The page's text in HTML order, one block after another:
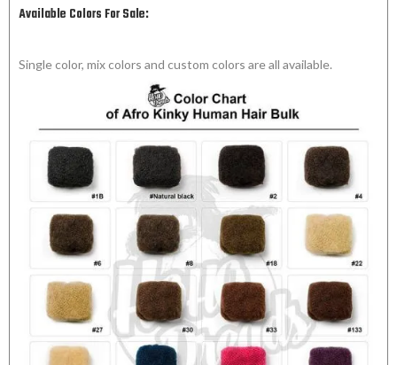
Available Colors For Sale:
Single color, mix colors and custom colors are all available.